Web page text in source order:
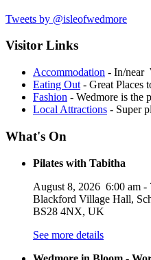
Tweets by @isleofwedmore
Visitor Links
Accommodation - In/near
Eating Out - Great Places
Fashion - Wedmore is the
Local Attractions - Super
What's On
Pilates with Tabitha
August 8, 2026 6:00 am -
Blackford Village Hall,
BS28 4NX, UK
See more details